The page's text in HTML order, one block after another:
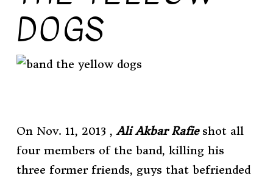
DOGS
On Nov. 11, 2013 ,Ali Akbar Rafie shot all
four members of the band, killing his
three former friends, guys that befriended